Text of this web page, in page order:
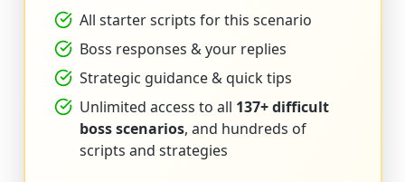
All starter scripts for this scenario
Boss responses & your replies
Strategic guidance & quick tips
Unlimited access to all 137+ difficult
boss scenarios, and hundreds of
scripts and strategies